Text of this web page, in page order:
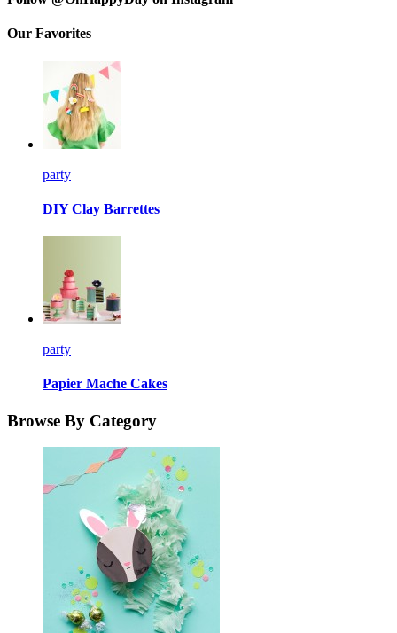
Our Favorites
party
DIY Clay Barrettes
party
Papier Mache Cakes
Browse By Category